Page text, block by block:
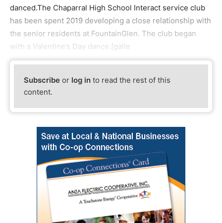
danced.The Chaparral High School Interact service club
has been spent 2019 developing a close relationship with
the senior residents at FountainGlen. The club began
with a Valentine’s Day dance.[galle
Subscribe or log in to read the rest of this
content.